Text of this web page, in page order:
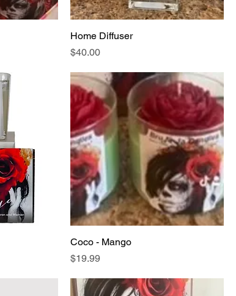
Home Diffuser
Price
$40.00
Coco - Mango
Price
$19.99